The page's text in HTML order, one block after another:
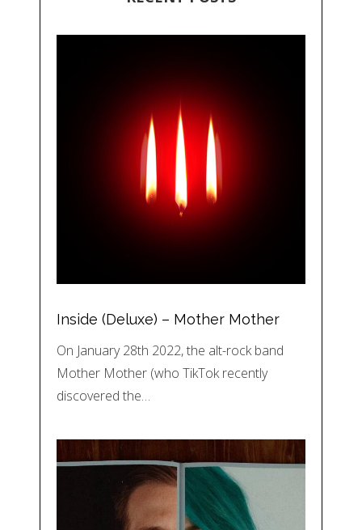
Inside (Deluxe) – Mother Mother
On January 28th 2022, the alt-rock band
Mother Mother (who TikTok recently
discovered the…